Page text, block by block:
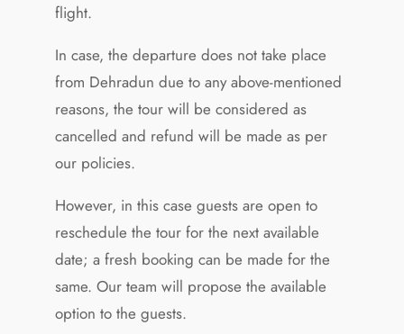
flight.
In case, the departure does not take place
from Dehradun due to any above-mentioned
reasons, the tour will be considered as
cancelled and refund will be made as per
our policies.
However, in this case guests are open to
reschedule the tour for the next available
date; a fresh booking can be made for the
same. Our team will propose the available
option to the guests.